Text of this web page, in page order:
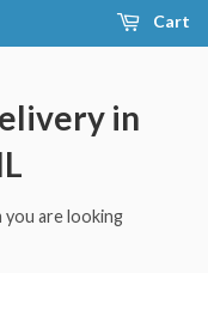
Cart
in
are looking